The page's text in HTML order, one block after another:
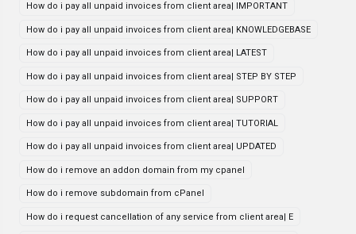
How do i pay all unpaid invoices from client area| IMPORTANT
How do i pay all unpaid invoices from client area| KNOWLEDGEBASE
How do i pay all unpaid invoices from client area| LATEST
How do i pay all unpaid invoices from client area| STEP BY STEP
How do i pay all unpaid invoices from client area| SUPPORT
How do i pay all unpaid invoices from client area| TUTORIAL
How do i pay all unpaid invoices from client area| UPDATED
How do i remove an addon domain from my cpanel
How do i remove subdomain from cPanel
How do i request cancellation of any service from client area| E